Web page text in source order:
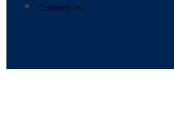
Contact Us